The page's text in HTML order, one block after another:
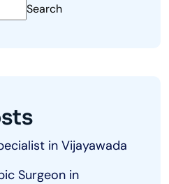
Search
in Vijayawada
Surgeon in